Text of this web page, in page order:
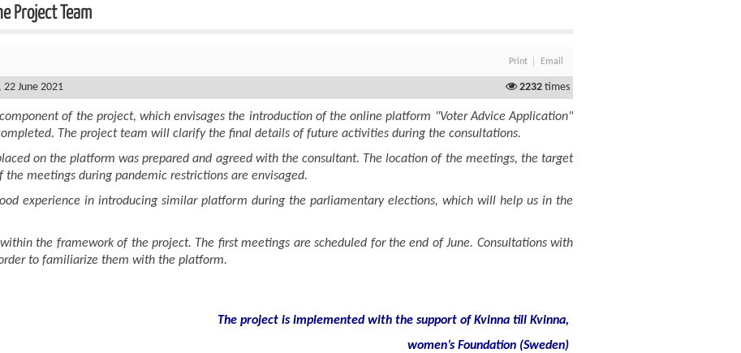
Project Team
Print Email
22 June 2021 2232 times
of the project, which envisages the introduction of the online platform "Voter Advice Application"
The project team will clarify the final details of future activities during the consultations.
on the platform was prepared and agreed with the consultant. The location of the meetings, the target
the meetings during pandemic restrictions are envisaged.
experience in introducing similar platform during the parliamentary elections, which will help us in the
the framework of the project. The first meetings are scheduled for the end of June. Consultations with
to familiarize them with the platform.
The project is implemented with the support of Kvinna till Kvinna,
women’s Foundation (Sweden)